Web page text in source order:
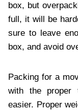
box, but
full, it will be
sure to leave
box, and avoid
Packing for a
with the proper
easier. Proper